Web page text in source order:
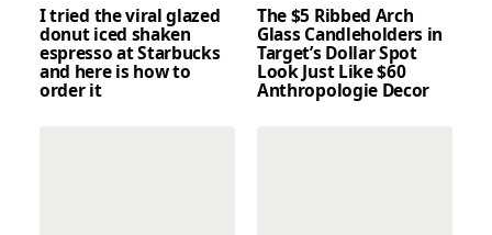
I tried the viral glazed
donut iced shaken
espresso at Starbucks
and here is how to
order it
The $5 Ribbed Arch
Glass Candleholders in
Target’s Dollar Spot
Look Just Like $60
Anthropologie Decor